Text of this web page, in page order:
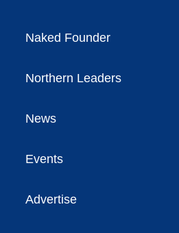
Naked Founder
Northern Leaders
News
Events
Advertise